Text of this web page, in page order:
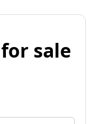
sale